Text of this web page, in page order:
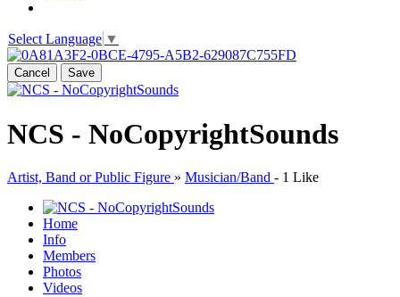
Select Language ▼
Cancel Save
NCS - NoCopyrightSounds
Artist, Band or Public Figure » Musician/Band - 1 Like
Home
Info
Members
Photos
Videos